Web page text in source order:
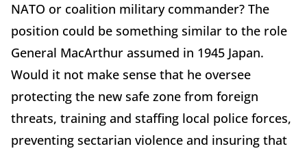
NATO or coalition military commander? The
position could be something similar to the role
General MacArthur assumed in 1945 Japan.
Would it not make sense that he oversee
protecting the new safe zone from foreign
threats, training and staffing local police forces,
preventing sectarian violence and insuring that